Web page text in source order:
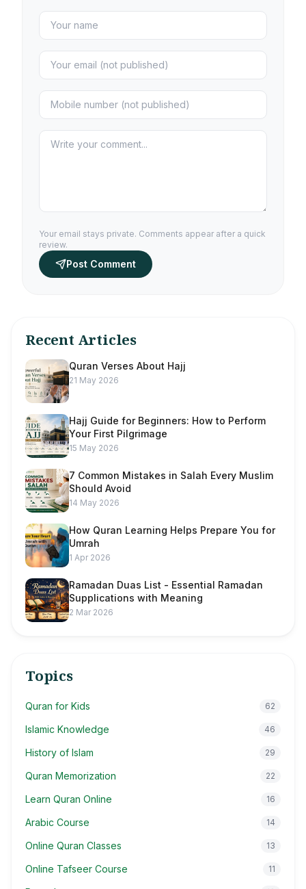
Your email stays private. Comments appear after a quick
review.
Post Comment
Recent Articles
Quran Verses About Hajj
21 May 2026
Hajj Guide for Beginners: How to Perform
Your First Pilgrimage
15 May 2026
7 Common Mistakes in Salah Every Muslim
Should Avoid
14 May 2026
How Quran Learning Helps Prepare You for
Umrah
1 Apr 2026
Ramadan Duas List - Essential Ramadan
Supplications with Meaning
2 Mar 2026
Topics
Quran for Kids 62
Islamic Knowledge 46
History of Islam 29
Quran Memorization 22
Learn Quran Online 16
Arabic Course 14
Online Quran Classes 13
Online Tafseer Course 11